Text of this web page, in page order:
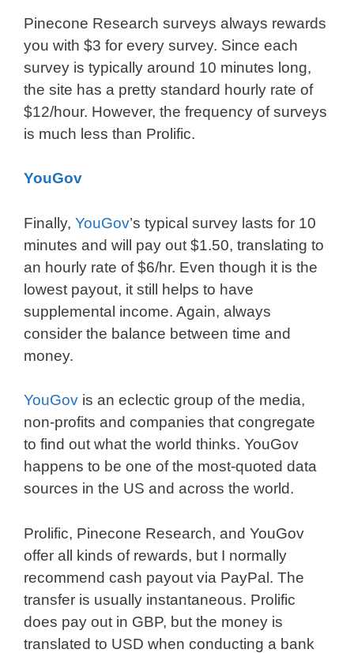
Pinecone Research surveys always rewards
you with $3 for every survey. Since each
survey is typically around 10 minutes long,
the site has a pretty standard hourly rate of
$12/hour. However, the frequency of surveys
is much less than Prolific.
YouGov
Finally, YouGov’s typical survey lasts for 10
minutes and will pay out $1.50, translating to
an hourly rate of $6/hr. Even though it is the
lowest payout, it still helps to have
supplemental income. Again, always
consider the balance between time and
money.
YouGov is an eclectic group of the media,
non-profits and companies that congregate
to find out what the world thinks. YouGov
happens to be one of the most-quoted data
sources in the US and across the world.
Prolific, Pinecone Research, and YouGov
offer all kinds of rewards, but I normally
recommend cash payout via PayPal. The
transfer is usually instantaneous. Prolific
does pay out in GBP, but the money is
translated to USD when conducting a bank